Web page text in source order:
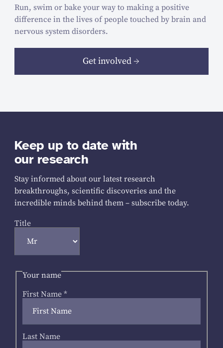
Run, swim or bake your way to making a positive
difference in the lives of people touched by brain and
nervous system disorders.
Get involved
Keep up to date with
our research
Stay informed about our latest research
breakthroughs, scientific discoveries and the
incredible minds behind them – subscribe today.
Title
Your name
First Name *
Last Name